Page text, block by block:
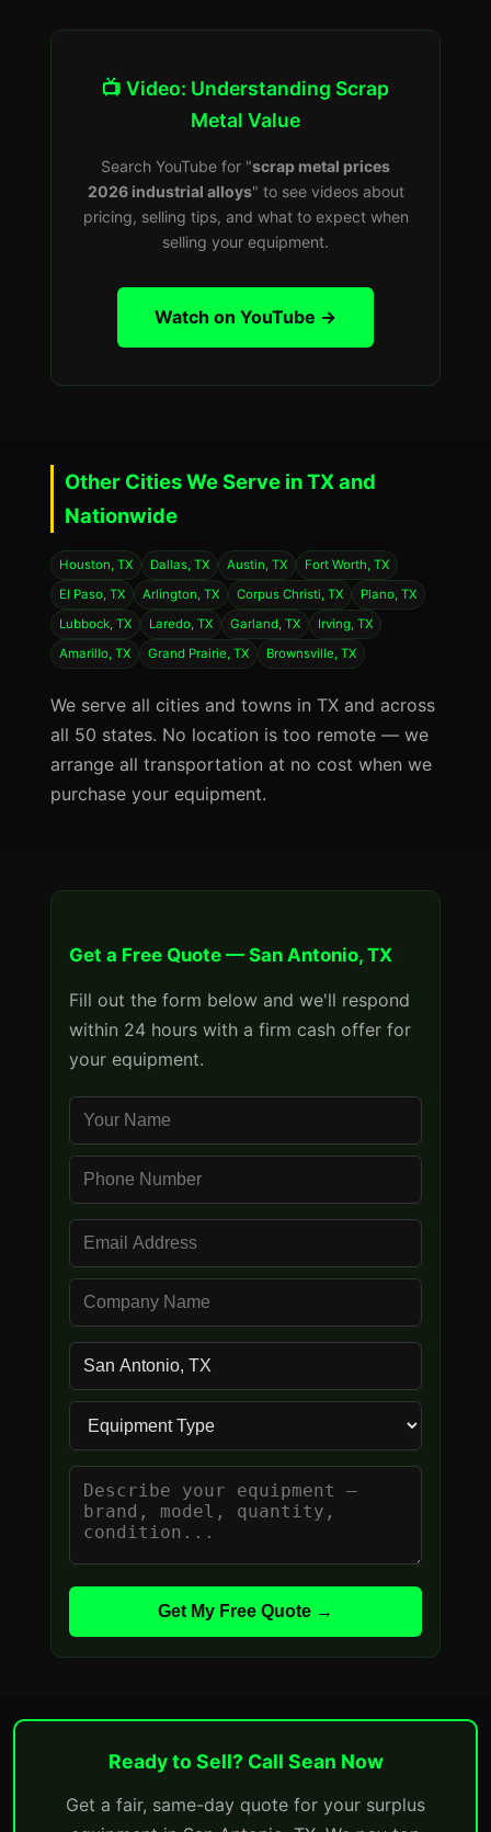
📺 Video: Understanding Scrap
Metal Value
Search YouTube for "scrap metal prices
2026 industrial alloys" to see videos about
pricing, selling tips, and what to expect when
selling your equipment.
Watch on YouTube →
Other Cities We Serve in TX and
Nationwide
Houston, TX Dallas, TX Austin, TX
Fort Worth, TX
El Paso, TX
Arlington, TX Corpus Christi, TX
Plano, TX
Lubbock, TX
Laredo, TX Garland, TX
Irving, TX
Amarillo, TX
Grand Prairie, TX Brownsville, TX
We serve all cities and towns in TX and across
all 50 states. No location is too remote — we
arrange all transportation at no cost when we
purchase your equipment.
Get a Free Quote — San Antonio, TX
Fill out the form below and we'll respond
within 24 hours with a firm cash offer for
your equipment.
Get My Free Quote →
Ready to Sell? Call Sean Now
Get a fair, same-day quote for your surplus